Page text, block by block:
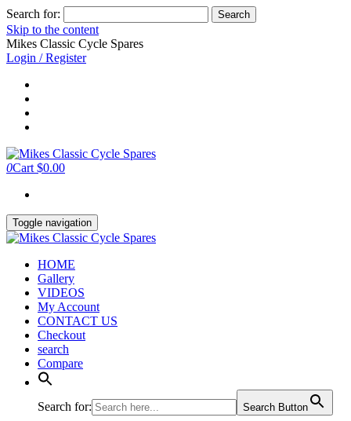
Search for:
Skip to the content
Mikes Classic Cycle Spares
Login / Register
0Cart $0.00
Toggle navigation
HOME
Gallery
VIDEOS
My Account
CONTACT US
Checkout
search
Compare
Search for: Search Button